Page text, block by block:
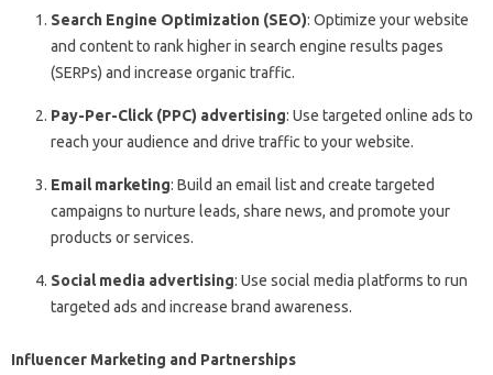
Search Engine Optimization (SEO): Optimize your website
and content to rank higher in search engine results pages
(SERPs) and increase organic traffic.
Pay-Per-Click (PPC) advertising: Use targeted online ads to
reach your audience and drive traffic to your website.
Email marketing: Build an email list and create targeted
campaigns to nurture leads, share news, and promote your
products or services.
Social media advertising: Use social media platforms to run
targeted ads and increase brand awareness.
Influencer Marketing and Partnerships